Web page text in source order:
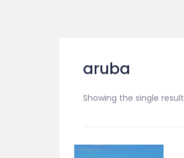
aruba
Showing the single result